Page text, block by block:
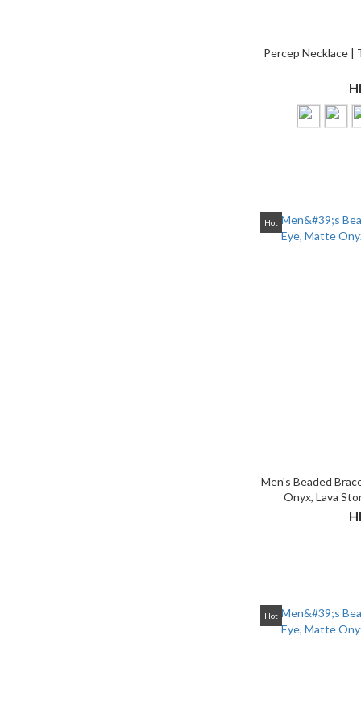
Percep Necklace |
Hot
Men's Beaded
Onyx, Lava
Hot